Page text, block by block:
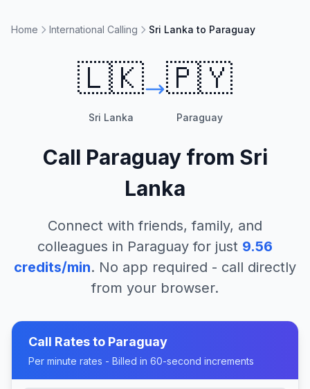
Home International Calling Sri Lanka to Paraguay
🇱🇰
Sri Lanka
🇵🇾
Paraguay
Call Paraguayfrom Sri
Lanka
Connect with friends, family, and
colleagues in Paraguay for just 9.56
credits/min. No app required - call directly
from your browser.
Call Rates to Paraguay
Per minute rates - Billed in 60-second increments